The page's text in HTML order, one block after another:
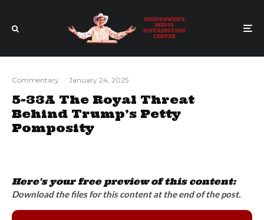
Commentary · January 24, 2025
5-33A The Royal Threat
Behind Trump’s Petty
Pomposity
Here's your free preview of this content:
Download the files for this content at the end of the post.